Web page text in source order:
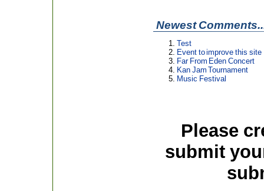
Newest
Test
Event to improve this site
Far From Eden Concert
Kan Jam Tournament
Music Festival
Please
submit